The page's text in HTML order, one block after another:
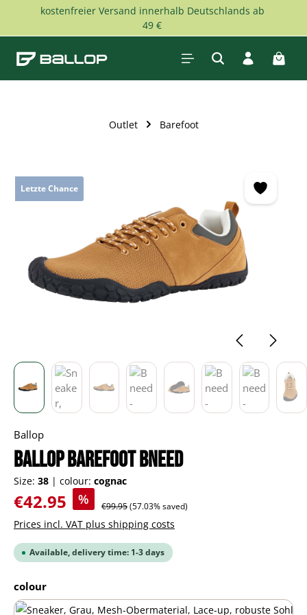
Skip to main content
kostenfreier Versand innerhalb Deutschlands ab
49 €
Outlet Barefoot
Letzte Chance
Ballop
BALLOP barefoot Bneed
Size: 38 | colour: cognac
Sale price:
€42.95 % Regular price:
€99.95(57.03% saved)
Prices incl. VAT plus shipping costs
Available, delivery time: 1-3 days
Select
colour